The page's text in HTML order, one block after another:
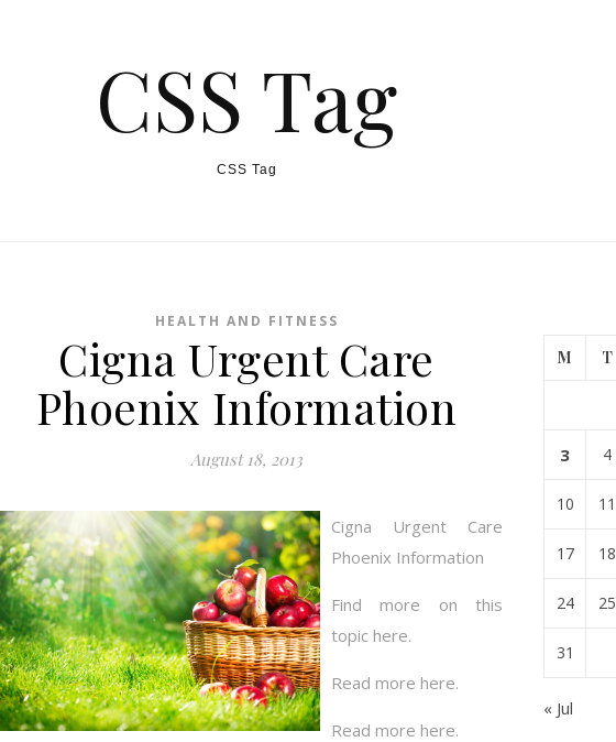
CSS Tag
CSS Tag
HEALTH AND FITNESS
Cigna Urgent Care
Phoenix Information
August 18, 2013
Cigna Urgent Care
Phoenix Information
Find more on this
topic here.
Read more here.
Read more here.
M T
3 4
10 11
17 18
24 25
31
« Jul